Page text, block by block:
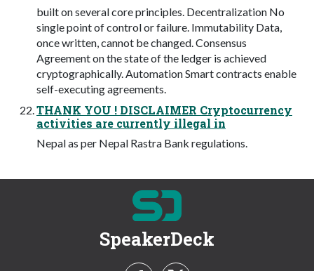
built on several core principles. Decentralization No
single point of control or failure. Immutability Data,
once written, cannot be changed. Consensus
Agreement on the state of the ledger is achieved
cryptographically. Automation Smart contracts enable
self-executing agreements.
THANK YOU ! DISCLAIMER Cryptocurrency
activities are currently illegal in
Nepal as per Nepal Rastra Bank regulations.
SpeakerDeck